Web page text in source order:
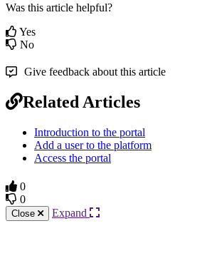
Was this article helpful?
Yes
No
Give feedback about this article
Related Articles
Introduction to the portal
Add a user to the platform
Access the portal
0
0
Close Expand